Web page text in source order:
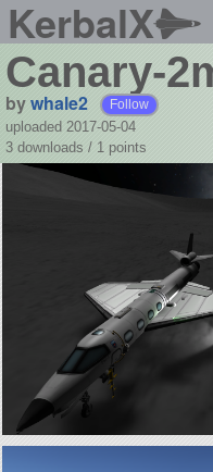
KerbalX
Canary-
bywhale2 Follow
uploaded 2017-05-04
3 downloads / 1 points